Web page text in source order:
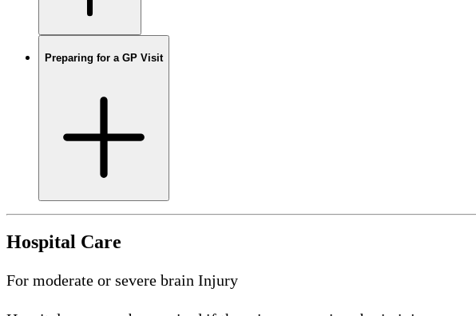
Preparing for a GP Visit
Hospital Care
For moderate or severe brain Injury